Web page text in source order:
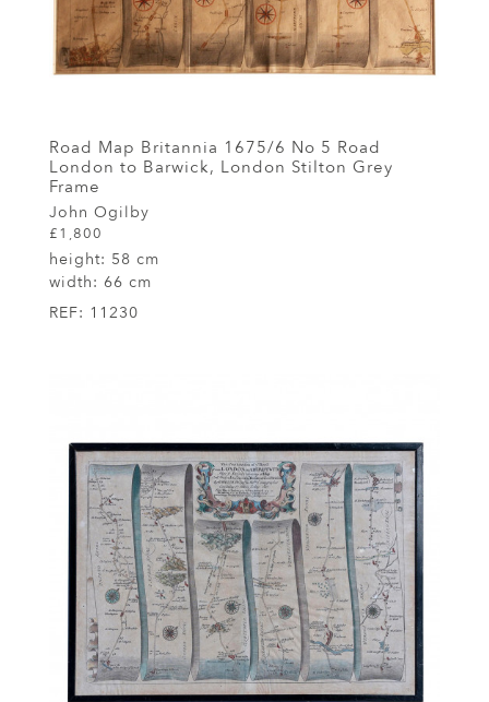
Road Map Britannia 1675/6 No 5 Road
London to Barwick, London Stilton Grey
Frame
John Ogilby
£1,800
height: 58 cm
width: 66 cm
REF: 11230